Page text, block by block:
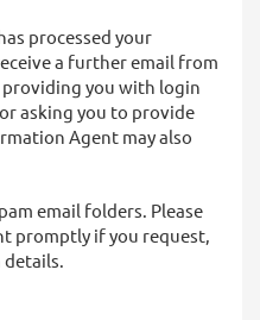
processed your
a further email from
you with login
asking you to provide
Agent may also
email folders. Please
promptly if you request,
details.